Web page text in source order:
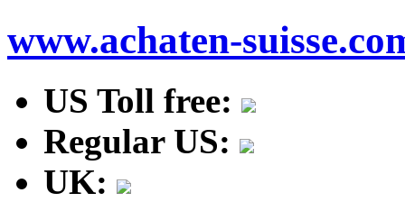
www.achaten-
US Toll free:
Regular US:
UK: